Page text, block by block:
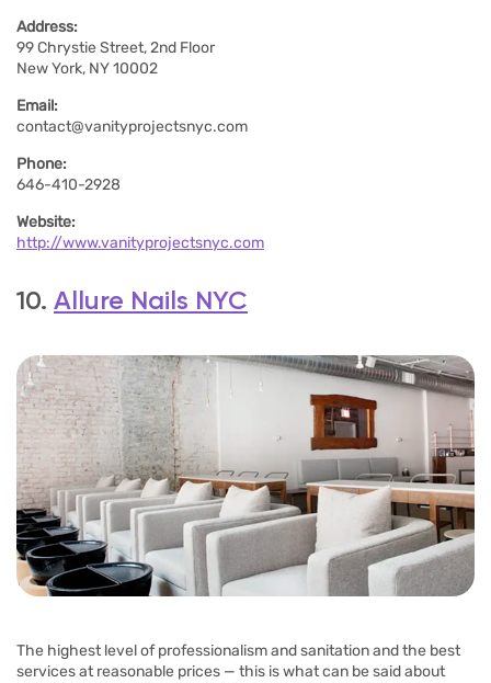
Address:
99 Chrystie Street, 2nd Floor
New York, NY 10002
Email:
contact@vanityprojectsnyc.com
Phone:
646-410-2928
Website:
http://www.vanityprojectsnyc.com
10. Allure Nails NYC
The highest level of professionalism and sanitation and the best
services at reasonable prices — this is what can be said about